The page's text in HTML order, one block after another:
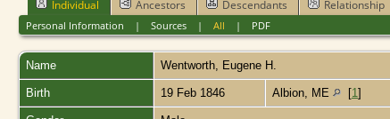
Individual Ancestors Descendants Relationship
Personal Information | Sources| All | PDF
Name Wentworth Eugene H.
Birth 19 Feb 1846 Albion, ME [1 ]